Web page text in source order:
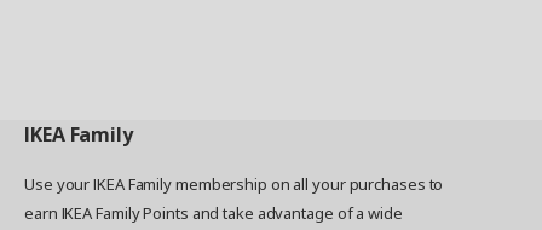
IKEA Family
Use your IKEA Family membership on all your purchases to
earn IKEA Family Points and take advantage of a wide